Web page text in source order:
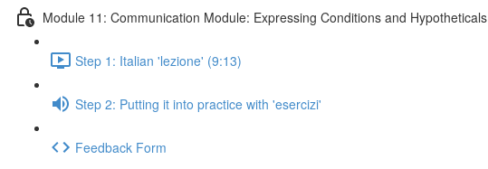
Module 11: Communication Module: Expressing Conditions and Hypotheticals
Step 1: Italian 'lezione' (9:13)
Step 2: Putting it into practice with 'esercizi'
Feedback Form